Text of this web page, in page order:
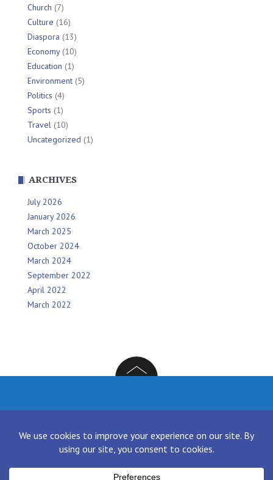
Church (7)
Culture (16)
Diaspora (13)
Economy(10)
Education (1)
Environment (5)
Politics (4)
Sports (1)
Travel (10)
Uncategorized (1)
ARCHIVES
July 2026
January 2026
March 2025
October 2024
March 2024
September 2022
April 2022
March 2022